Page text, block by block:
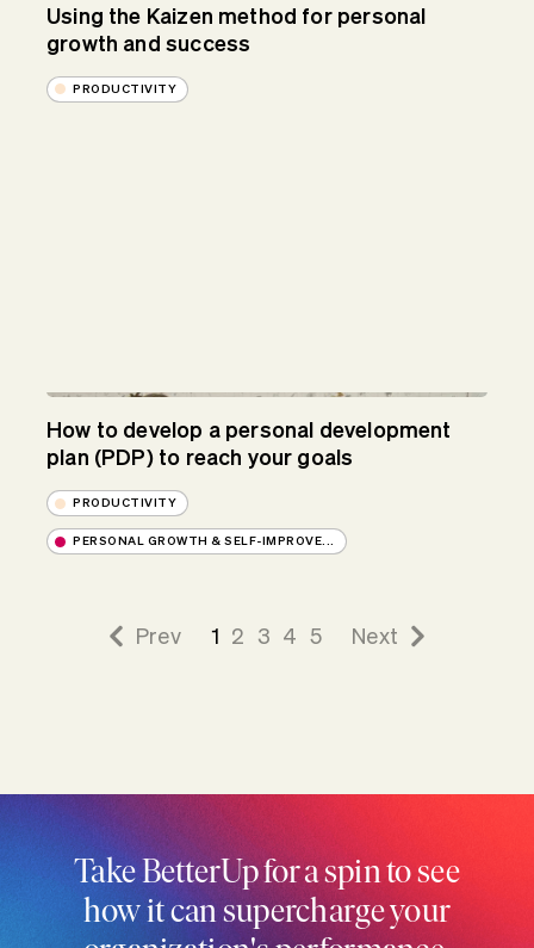
Using the Kaizen method for personal
growth and success
PRODUCTIVITY
How to develop a personal development
plan (PDP) to reach your goals
PRODUCTIVITY
PERSONAL GROWTH & SELF-IMPROVE...
Prev 1 2 3 4 5 Next
Take BetterUp for a spin to see
how it can supercharge your